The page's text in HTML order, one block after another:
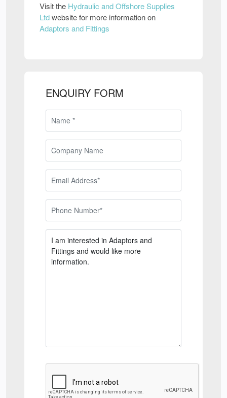
Visit the Hydraulic and Offshore Supplies
Ltdwebsite for more information on
Adaptors and Fittings
ENQUIRY FORM